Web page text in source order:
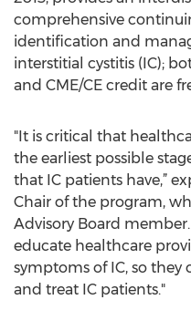
comprehensive
identification and
interstitial cystitis (IC);
and CME/CE credit are
"It is critical that
the earliest possible
that IC patients have,”
Chair of the program,
Advisory Board
educate healthcare
symptoms of IC, so
and treat IC patients."